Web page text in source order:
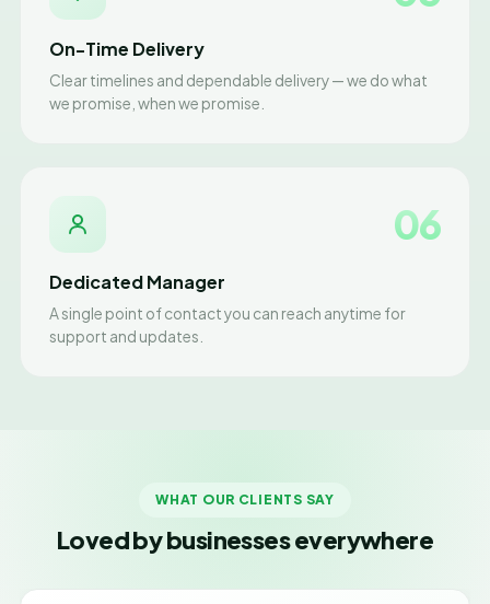
On-Time Delivery
Clear timelines and dependable delivery — we do what
we promise, when we promise.
06
Dedicated Manager
A single point of contact you can reach anytime for
support and updates.
WHAT OUR CLIENTS SAY
Loved by businesses everywhere